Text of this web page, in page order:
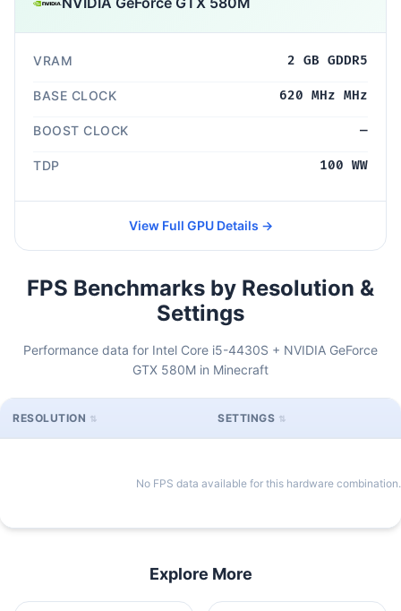
VRAM 2 GB GDDR5
BASE CLOCK 620 MHz MHz
BOOST CLOCK —
TDP 100 WW
View Full GPU Details →
FPS Benchmarks by Resolution &
Settings
Performance data for Intel Core i5-4430S + NVIDIA GeForce
GTX 580M in Minecraft
RESOLUTION SETTINGS
No FPS data available for this hardware combination.
Explore More